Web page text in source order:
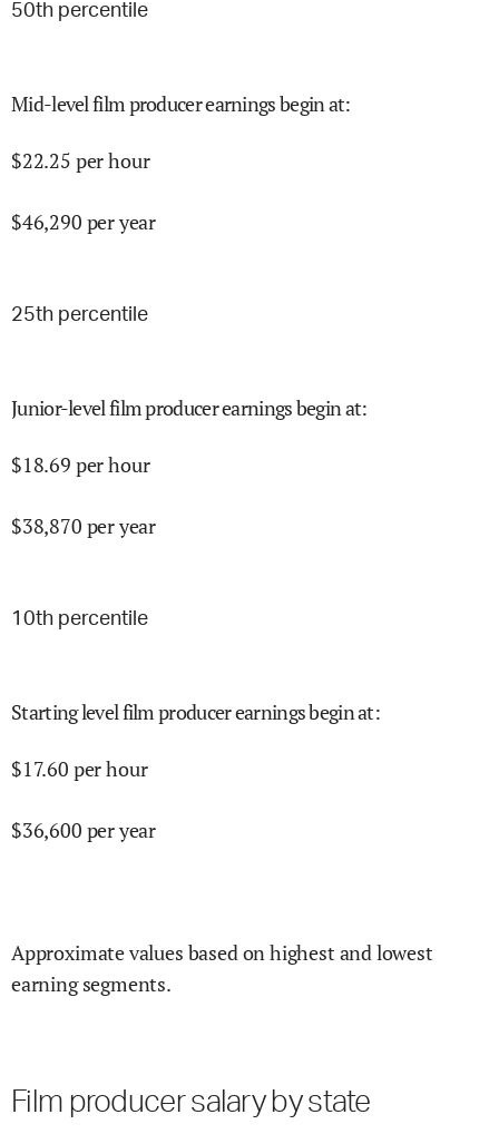
50th percentile
Mid-level film producer earnings begin at:
$22.25 per hour
$46,290 per year
25th percentile
Junior-level film producer earnings begin at:
$18.69 per hour
$38,870 per year
10th percentile
Starting level film producer earnings begin at:
$17.60 per hour
$36,600 per year
Approximate values based on highest and lowest
earning segments.
Film producer salary by state